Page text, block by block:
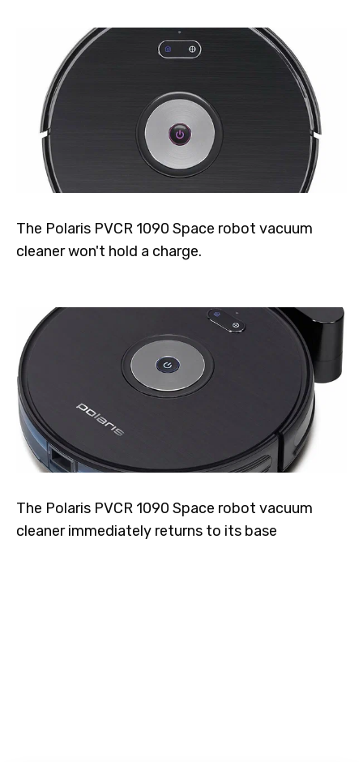
The Polaris PVCR 1090 Space robot vacuum
cleaner won't hold a charge.
The Polaris PVCR 1090 Space robot vacuum
cleaner immediately returns to its base